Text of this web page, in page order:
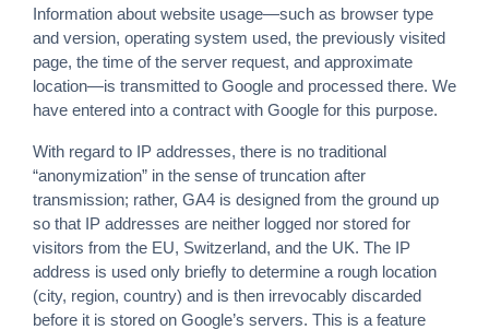
Information about website usage—such as browser type
and version, operating system used, the previously visited
page, the time of the server request, and approximate
location—is transmitted to Google and processed there. We
have entered into a contract with Google for this purpose.
With regard to IP addresses, there is no traditional
“anonymization” in the sense of truncation after
transmission; rather, GA4 is designed from the ground up
so that IP addresses are neither logged nor stored for
visitors from the EU, Switzerland, and the UK. The IP
address is used only briefly to determine a rough location
(city, region, country) and is then irrevocably discarded
before it is stored on Google’s servers. This is a feature